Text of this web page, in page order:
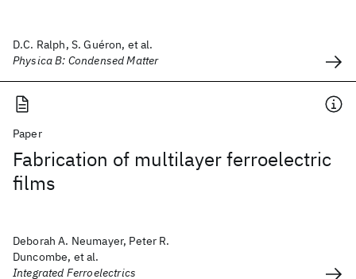
D.C. Ralph, S. Guéron, et al.
Physica B: Condensed Matter
Paper
Fabrication of multilayer ferroelectric
films
Deborah A. Neumayer, Peter R.
Duncombe, et al.
Integrated Ferroelectrics